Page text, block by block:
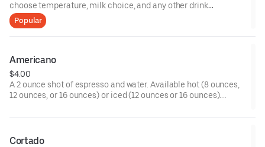
choose temperature, milk choice, and any other drink
modifiers.
Popular
Americano
$4.00
A 2 ounce shot of espresso and water. Available hot (8 ounces,
12 ounces, or 16 ounces) or iced (12 ounces or 16 ounces).
Cortado